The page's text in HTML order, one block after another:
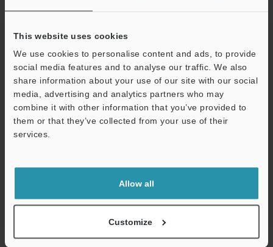
This website uses cookies
We use cookies to personalise content and ads, to provide
social media features and to analyse our traffic. We also
share information about your use of our site with our social
media, advertising and analytics partners who may
combine it with other information that you’ve provided to
them or that they’ve collected from your use of their
services.
Allow all
Customize
Continue
We guarantee 100% privacy – your information will never be
Online Member Benefits
Instant product catalog and technical guide downloads